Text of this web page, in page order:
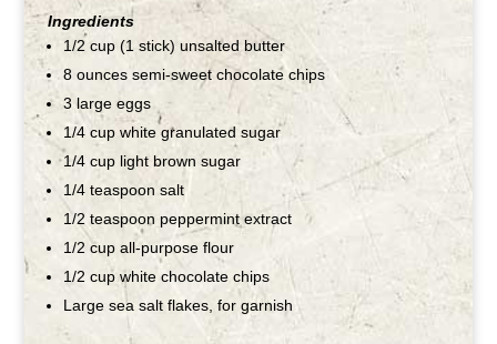
Ingredients
1/2 cup (1 stick) unsalted butter
8 ounces semi-sweet chocolate chips
3 large eggs
1/4 cup white granulated sugar
1/4 cup light brown sugar
1/4 teaspoon salt
1/2 teaspoon peppermint extract
1/2 cup all-purpose flour
1/2 cup white chocolate chips
Large sea salt flakes, for garnish